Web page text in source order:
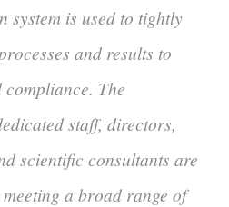
is used to tightly
and results to
The
staff, directors,
scientific consultants are
a broad range of